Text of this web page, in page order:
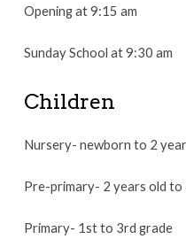
Opening at 9:15 am
Sunday School at 9:30 am
Children
Nursery- newborn to 2
Pre-primary- 2 years old to
Primary- 1st to 3rd grade